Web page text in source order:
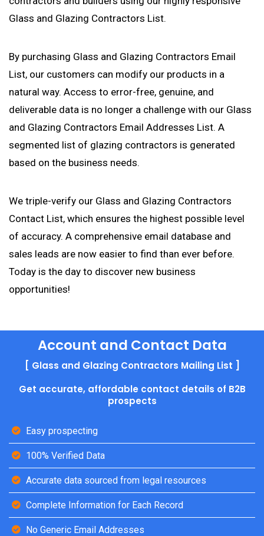
Glass and Glazing Contractors List.
By purchasing Glass and Glazing Contractors Email
List, our customers can modify our products in a
natural way. Access to error-free, genuine, and
deliverable data is no longer a challenge with our Glass
and Glazing Contractors Email Addresses List. A
segmented list of glazing contractors is generated
based on the business needs.
We triple-verify our Glass and Glazing Contractors
Contact List, which ensures the highest possible level
of accuracy. A comprehensive email database and
sales leads are now easier to find than ever before.
Today is the day to discover new business
opportunities!
Account and Contact Data
[ Glass and Glazing Contractors Mailing List ]
Get accurate, affordable contact details of B2B
prospects
Easy prospecting
100% Verified Data
Accurate data sourced from legal resources
Complete Information for Each Record
No Generic Email Addresses